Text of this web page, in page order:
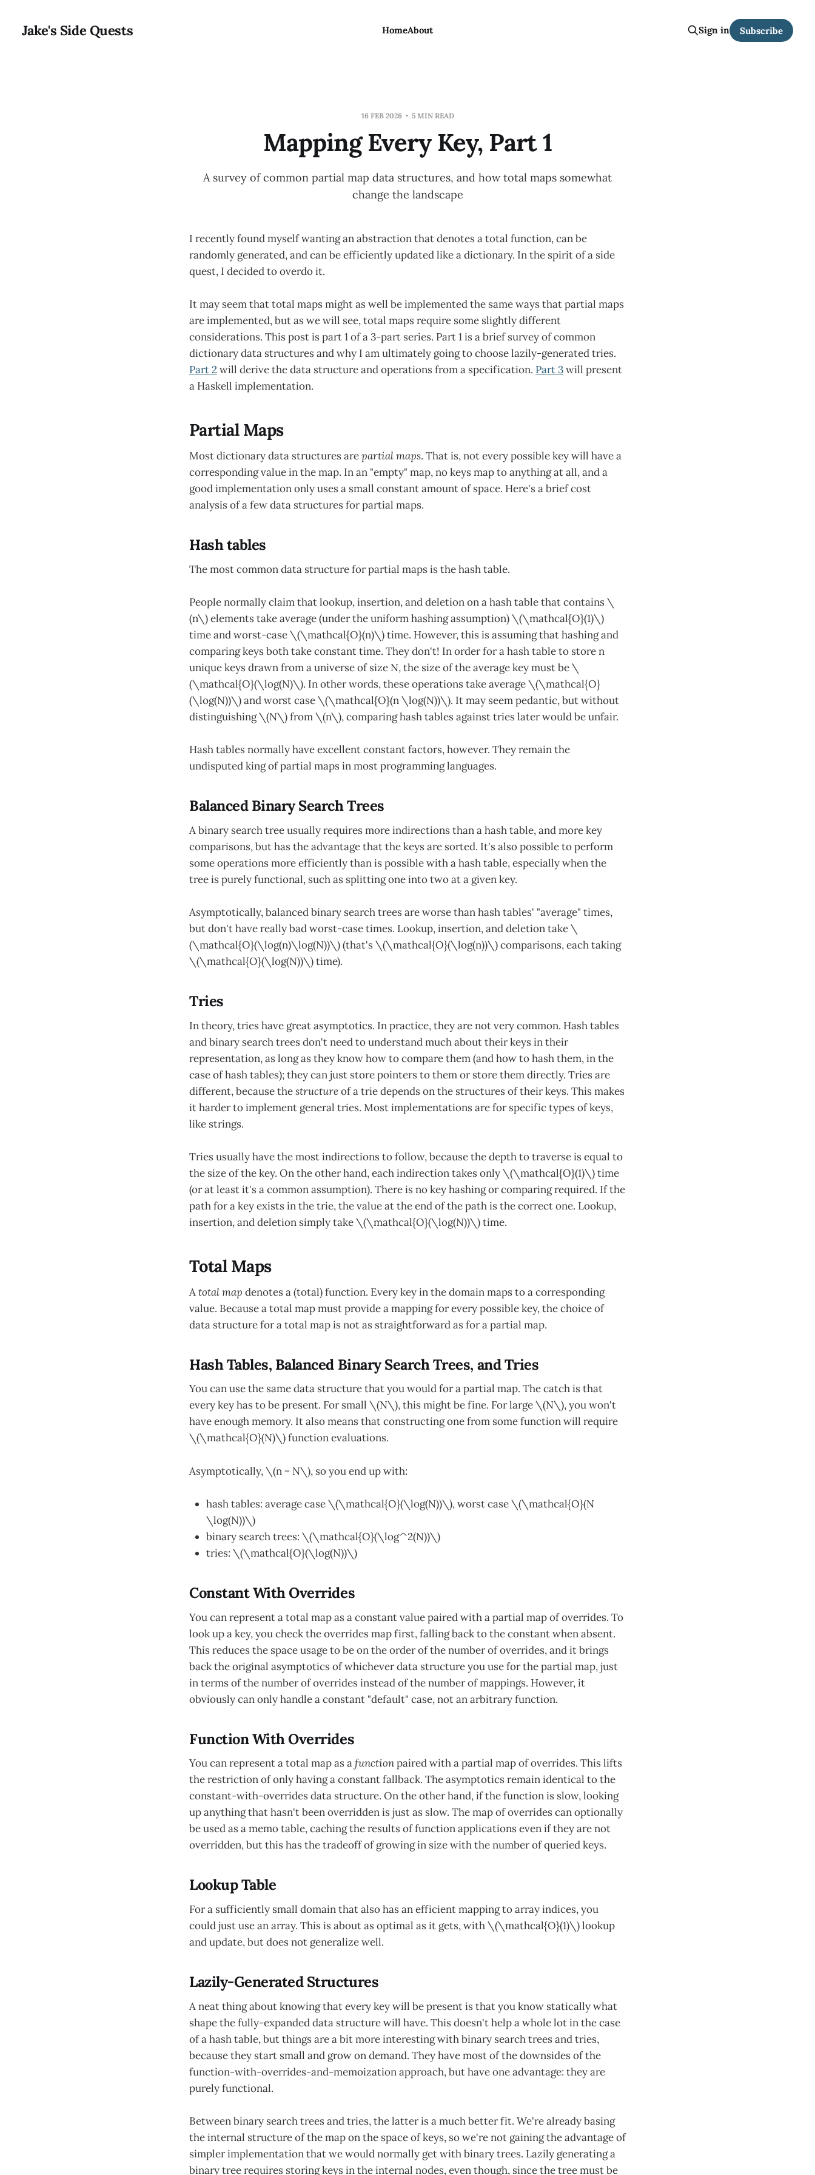
Jake's Side Quests HomeAbout Sign in Subscribe
16 FEB 2026 5 MIN READ
Mapping Every Key, Part 1
A survey of common partial map data structures, and how total maps somewhat
change the landscape
I recently found myself wanting an abstraction that denotes a total function, can be
randomly generated, and can be efficiently updated like a dictionary. In the spirit of a side
quest, I decided to overdo it.
It may seem that total maps might as well be implemented the same ways that partial maps
are implemented, but as we will see, total maps require some slightly different
considerations. This post is part 1 of a 3-part series. Part 1 is a brief survey of common
dictionary data structures and why I am ultimately going to choose lazily-generated tries.
Part 2will derive the data structure and operations from a specification. Part 3will present
a Haskell implementation.
Partial Maps
Most dictionary data structures arepartial maps. That is, not every possible key will have a
corresponding value in the map. In an "empty" map, no keys map to anything at all, and a
good implementation only uses a small constant amount of space. Here's a brief cost
analysis of a few data structures for partial maps.
Hash tables
The most common data structure for partial maps is the hash table.
People normally claim that lookup, insertion, and deletion on a hash table that contains \
(n\) elements take average (under the uniform hashing assumption) \(\mathcal{O}(1)\)
time and worst-case \(\mathcal{O}(n)\) time. However, this is assuming that hashing and
comparing keys both take constant time. They don't! In order for a hash table to store n
unique keys drawn from a universe of size N, the size of the average key must be \
(\mathcal{O}(\log(N)\). In other words, these operations take average \(\mathcal{O}
(\log(N))\) and worst case \(\mathcal{O}(n \log(N))\). It may seem pedantic, but without
distinguishing \(N\) from \(n\), comparing hash tables against tries later would be unfair.
Hash tables normally have excellent constant factors, however. They remain the
undisputed king of partial maps in most programming languages.
Balanced Binary Search Trees
A binary search tree usually requires more indirections than a hash table, and more key
comparisons, but has the advantage that the keys are sorted. It's also possible to perform
some operations more efficiently than is possible with a hash table, especially when the
tree is purely functional, such as splitting one into two at a given key.
Asymptotically, balanced binary search trees are worse than hash tables' "average" times,
but don't have really bad worst-case times. Lookup, insertion, and deletion take \
(\mathcal{O}(\log(n)\log(N))\) (that's \(\mathcal{O}(\log(n))\) comparisons, each taking
\(\mathcal{O}(\log(N))\) time).
Tries
In theory, tries have great asymptotics. In practice, they are not very common. Hash tables
and binary search trees don't need to understand much about their keys in their
representation, as long as they know how to compare them (and how to hash them, in the
case of hash tables); they can just store pointers to them or store them directly. Tries are
different, because thestructureof a trie depends on the structures of their keys. This makes
it harder to implement general tries. Most implementations are for specific types of keys,
like strings.
Tries usually have the most indirections to follow, because the depth to traverse is equal to
the size of the key. On the other hand, each indirection takes only \(\mathcal{O}(1)\) time
(or at least it's a common assumption). There is no key hashing or comparing required. If the
path for a key exists in the trie, the value at the end of the path is the correct one. Lookup,
insertion, and deletion simply take \(\mathcal{O}(\log(N))\) time.
Total Maps
Atotal map denotes a (total) function. Every key in the domain maps to a corresponding
value. Because a total map must provide a mapping for every possible key, the choice of
data structure for a total map is not as straightforward as for a partial map.
Hash Tables, Balanced Binary Search Trees, and Tries
You can use the same data structure that you would for a partial map. The catch is that
every key has to be present. For small \(N\), this might be fine. For large \(N\), you won't
have enough memory. It also means that constructing one from some function will require
\(\mathcal{O}(N)\) function evaluations.
Asymptotically, \(n = N\), so you end up with:
hash tables: average case \(\mathcal{O}(\log(N))\), worst case \(\mathcal{O}(N
\log(N))\)
binary search trees: \(\mathcal{O}(\log^2(N))\)
tries: \(\mathcal{O}(\log(N))\)
Constant With Overrides
You can represent a total map as a constant value paired with a partial map of overrides. To
look up a key, you check the overrides map first, falling back to the constant when absent.
This reduces the space usage to be on the order of the number of overrides, and it brings
back the original asymptotics of whichever data structure you use for the partial map, just
in terms of the number of overrides instead of the number of mappings. However, it
obviously can only handle a constant "default" case, not an arbitrary function.
Function With Overrides
You can represent a total map as afunctionpaired with a partial map of overrides. This lifts
the restriction of only having a constant fallback. The asymptotics remain identical to the
constant-with-overrides data structure. On the other hand, if the function is slow, looking
up anything that hasn't been overridden is just as slow. The map of overrides can optionally
be used as a memo table, caching the results of function applications even if they are not
overridden, but this has the tradeoff of growing in size with the number of queried keys.
Lookup Table
For a sufficiently small domain that also has an efficient mapping to array indices, you
could just use an array. This is about as optimal as it gets, with \(\mathcal{O}(1)\) lookup
and update, but does not generalize well.
Lazily-Generated Structures
A neat thing about knowing that every key will be present is that you know statically what
shape the fully-expanded data structure will have. This doesn't help a whole lot in the case
of a hash table, but things are a bit more interesting with binary search trees and tries,
because they start small and grow on demand. They have most of the downsides of the
function-with-overrides-and-memoization approach, but have one advantage: they are
purely functional.
Between binary search trees and tries, the latter is a much better fit. We're already basing
the internal structure of the map on the space of keys, so we're not gaining the advantage of
simpler implementation that we would normally get with binary trees. Lazily generating a
binary tree requires storing keys in the internal nodes, even though, since the tree must be